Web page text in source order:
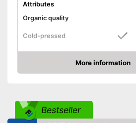
Attributes
Organic quality
Cold-pressed
Better
Shipping (Amazon)
see
More information
Amazon
Bestseller